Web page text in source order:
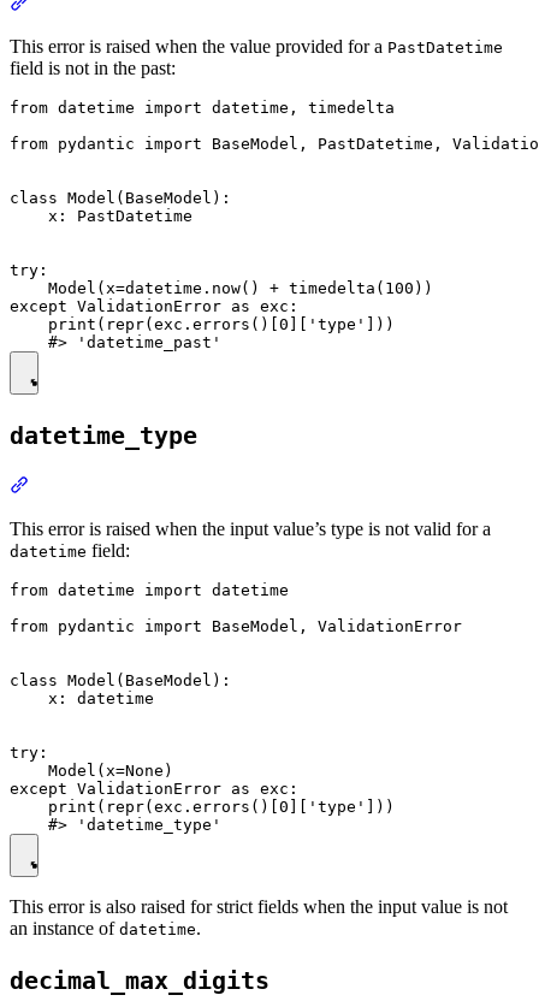
This error is raised when the value provided for a PastDatetime
field is not in the past:
from datetime import datetime, timedelta
from pydantic import BaseModel, PastDatetime,
class Model(BaseModel):
    x: PastDatetime
try:
    Model(x=datetime.now() + timedelta(100))
except ValidationError as exc:
    print(repr(exc.errors()[0]['type']))
datetime_type
This error is raised when the input value’s type is not valid for a
datetime field:
from datetime import datetime
from pydantic import BaseModel, ValidationError
class Model(BaseModel):
    x: datetime
try:
    Model(x=None)
except ValidationError as exc:
    print(repr(exc.errors()[0]['type']))
This error is also raised for strict fields when the input value is not
an instance of datetime.
decimal_max_digits